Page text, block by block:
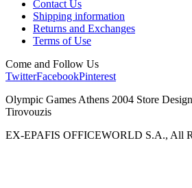
Contact Us
Shipping information
Returns and Exchanges
Terms of Use
Come and Follow Us
TwitterFacebookPinterest
Olympic Games Athens 2004 Store
Tirovouzis
EX-EPAFIS OFFICEWORLD S.A., All